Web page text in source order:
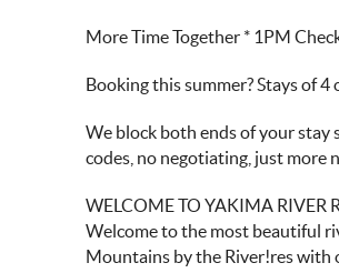
More Time Together * 1PM
Booking this summer? Stays of
We block both ends of your stay
codes, no negotiating, just more
WELCOME TO YAKIMA RIVER
Welcome to the most beautiful
Mountains by the River!res with